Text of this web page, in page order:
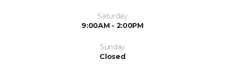
Saturday
9:00AM - 2:00PM
Sunday
Closed